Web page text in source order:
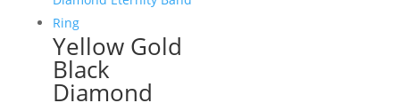
Yellow Gold
Black
Diamond